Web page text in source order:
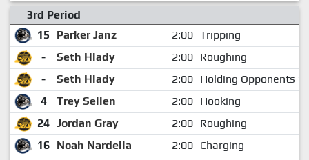
3rd Period
15
Parker Janz 2:00 Tripping
-
Seth Hlady 2:00 Roughing
-
Seth Hlady 2:00 Holding Opponents
4
Trey Sellen 2:00 Hooking
24 Jordan Gray 2:00 Roughing
16 Noah Nardella 2:00 Charging